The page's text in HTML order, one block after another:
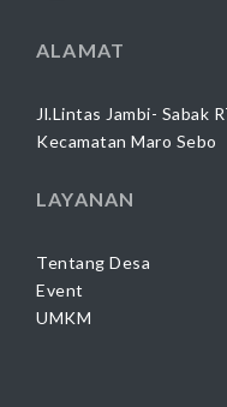
ALAMAT
Jl.Lintas Jambi- Sabak
Kecamatan Maro Sebo
LAYANAN
Tentang Desa
Event
UMKM